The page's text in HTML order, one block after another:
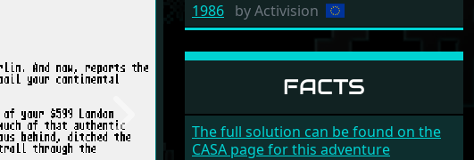
Next
1986 byActivision
FACTS
The full solution can be found on the
CASA page for this adventure